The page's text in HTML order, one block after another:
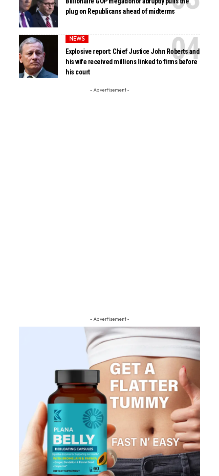
plug on Republicans ahead of midterms
NEWS
Explosive report: Chief Justice John Roberts and
his wife received millions linked to firms before
his court
- Advertisement -
- Advertisement -